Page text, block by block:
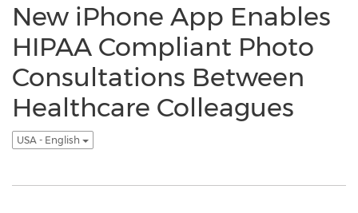
New iPhone App Enables
HIPAA Compliant Photo
Consultations Between
Healthcare Colleagues
USA - English